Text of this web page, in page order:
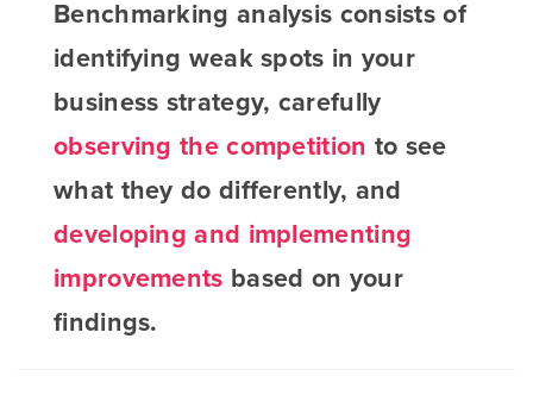
Benchmarking analysis consists of
identifying weak spots in your
business strategy, carefully
observing the competition to see
what they do differently, and
developing and implementing
improvements based on your
findings.